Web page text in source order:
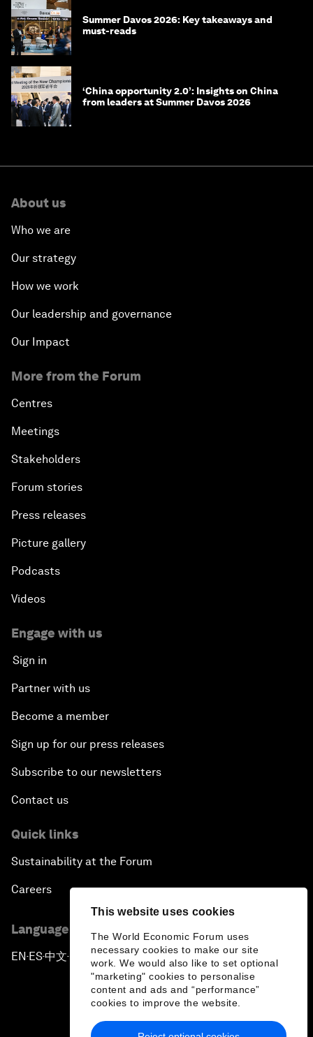
This website uses cookies
The World Economic Forum uses
necessary cookies to make our site
work. We would also like to set optional
"marketing" cookies to personalise
content and ads and “performance”
cookies to improve the website.
Summer Davos 2026: Key takeaways and
must-reads
‘China opportunity 2.0’: Insights on China
from leaders at Summer Davos 2026
About us
Who we are
Our strategy
How we work
Our leadership and governance
Our Impact
More from the Forum
Centres
Meetings
Stakeholders
Forum stories
Press releases
Picture gallery
Podcasts
Videos
Engage with us
Sign in
Partner with us
Become a member
Sign up for our press releases
Subscribe to our newsletters
Contact us
Quick links
Sustainability at the Forum
Careers
Language editions
EN ▪ ES▪中文▪ 日本語